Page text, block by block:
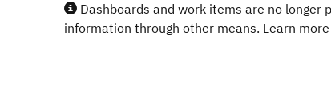
Dashboards and work items are no longer
information through other means. Learn more